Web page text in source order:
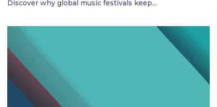
Discover why global music festivals keep...